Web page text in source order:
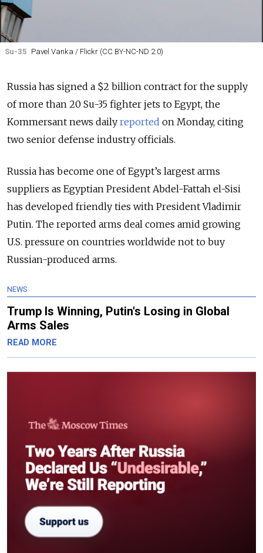
Su-35 Pavel Vanka / Flickr (CC BY-NC-ND 2.0)
Russia has signed a $2 billion contract for the supply
of more than 20 Su-35 fighter jets to Egypt, the
Kommersant news daily reported on Monday, citing
two senior defense industry officials.
Russia has become one of Egypt’s largest arms
suppliers as Egyptian President Abdel-Fattah el-Sisi
has developed friendly ties with President Vladimir
Putin. The reported arms deal comes amid growing
U.S. pressure on countries worldwide not to buy
Russian-produced arms.
NEWS
Trump Is Winning, Putin's Losing in Global
Arms Sales
READ MORE